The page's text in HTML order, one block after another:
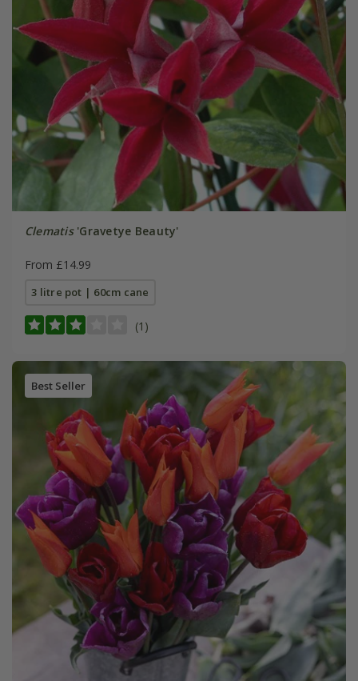
Clematis'Gravetye Beauty'
From £14.99
3 litre pot | 60cm cane
(1)
Best Seller